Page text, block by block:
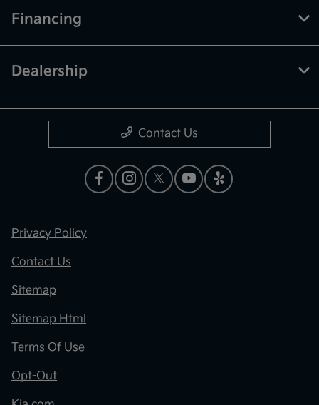
Financing
Dealership
Contact Us
Privacy Policy
Contact Us
Sitemap
Sitemap Html
Terms Of Use
Opt-Out